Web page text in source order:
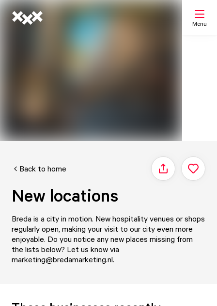
Menu
Back to home Share
New locations
Breda is a city in motion. New hospitality venues or shops
regularly open, making your visit to our city even more
enjoyable. Do you notice any new places missing from
the lists below? Let us know via
marketing@bredamarketing.nl.